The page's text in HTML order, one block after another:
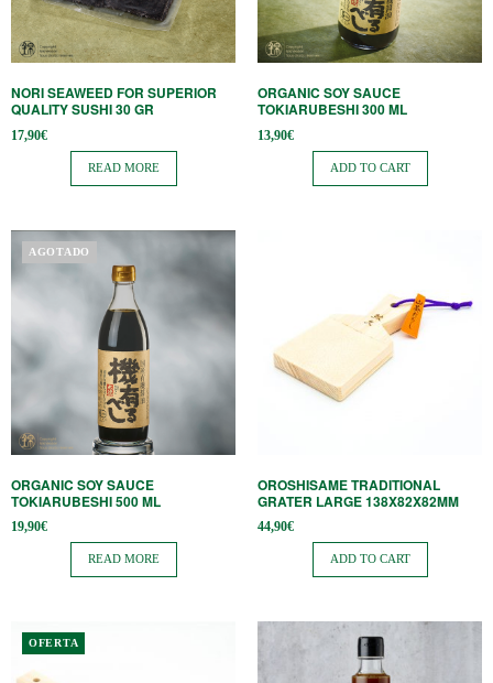
NORI SEAWEED FOR SUPERIOR
QUALITY SUSHI 30 GR
17,90€
READ MORE
ORGANIC SOY SAUCE
TOKIARUBESHI 300 ML
13,90€
ADD TO CART
AGOTADO
ORGANIC SOY SAUCE
TOKIARUBESHI 500 ML
19,90€
READ MORE
OROSHISAME TRADITIONAL
GRATER LARGE 138X82X82MM
44,90€
ADD TO CART
OFERTA